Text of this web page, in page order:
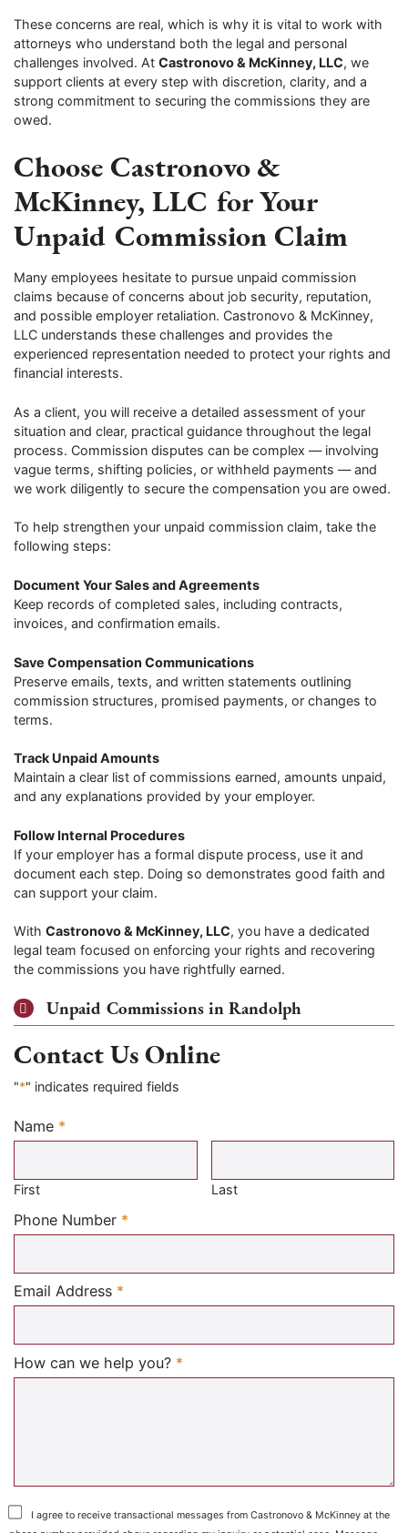
These concerns are real, which is why it is vital to work with
attorneys who understand both the legal and personal
challenges involved. At Castronovo & McKinney, LLC, we
support clients at every step with discretion, clarity, and a
strong commitment to securing the commissions they are
owed.
Choose Castronovo &
McKinney, LLC for Your
Unpaid Commission Claim
Many employees hesitate to pursue unpaid commission
claims because of concerns about job security, reputation,
and possible employer retaliation. Castronovo & McKinney,
LLC understands these challenges and provides the
experienced representation needed to protect your rights and
financial interests.
As a client, you will receive a detailed assessment of your
situation and clear, practical guidance throughout the legal
process. Commission disputes can be complex — involving
vague terms, shifting policies, or withheld payments — and
we work diligently to secure the compensation you are owed.
To help strengthen your unpaid commission claim, take the
following steps:
Document Your Sales and Agreements
Keep records of completed sales, including contracts,
invoices, and confirmation emails.
Save Compensation Communications
Preserve emails, texts, and written statements outlining
commission structures, promised payments, or changes to
terms.
Track Unpaid Amounts
Maintain a clear list of commissions earned, amounts unpaid,
and any explanations provided by your employer.
Follow Internal Procedures
If your employer has a formal dispute process, use it and
document each step. Doing so demonstrates good faith and
can support your claim.
With Castronovo & McKinney, LLC, you have a dedicated
legal team focused on enforcing your rights and recovering
the commissions you have rightfully earned.
Unpaid Commissions in Randolph
Contact Us Online
"*" indicates required fields
Name *
Required
First Last
Phone Number *
Email Address *
How can we help you? *
I agree to receive transactional messages from Castronovo & McKinney at the